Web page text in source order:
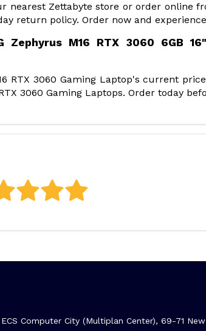
nearest Zettabyte store or order online
return policy. Order now and
Zephyrus M16 RTX 3060 6GB
RTX 3060 Gaming Laptop's current
3060 Gaming Laptops. Order today
Computer City (Multiplan Center), 69-71